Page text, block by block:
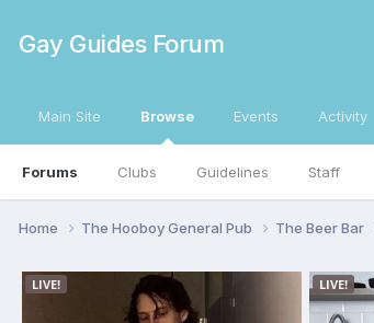
Gay Guides Forum
Main Site Browse
Forums Clubs Guidelines Staff
Events Activity
Home The Hooboy General Pub The Beer Bar